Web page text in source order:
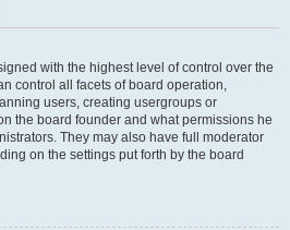
with the highest level of control over the
control all facets of board operation,
users, creating usergroups or
the board founder and what permissions he
They may also have full moderator
on the settings put forth by the board